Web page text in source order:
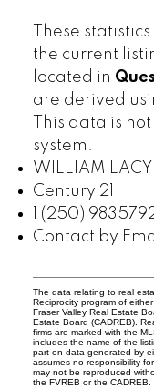
These
the current
located in
are derived
This data is
system.
WILLIAM LACY
Century 21
1 (250)
Contact by
The data relating to real
Reciprocity program of
Fraser Valley Real Estate
Estate Board (CADREB).
firms are marked with the
includes the name of the
part on data generated by
assumes no responsibility
may not be reproduced
the FVREB or the CADREB.